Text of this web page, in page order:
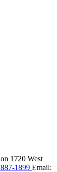
1720 West
1899 Email: